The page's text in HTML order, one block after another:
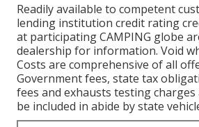
Readily available to competent
lending institution credit rating
at participating CAMPING globe
dealership for information. Void
Costs are comprehensive of all
Government fees, state tax
fees and exhausts testing charges
be included in abide by state